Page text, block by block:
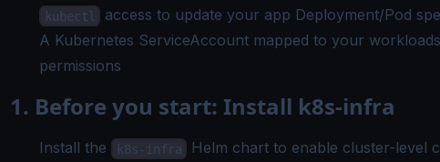
kubectl
access to update your app Deployment/Pod
A Kubernetes ServiceAccount mapped to your
permissions
1. Before you start: Install k8s-infra
Install the k8s-infra
Helm chart to enable cluster-level